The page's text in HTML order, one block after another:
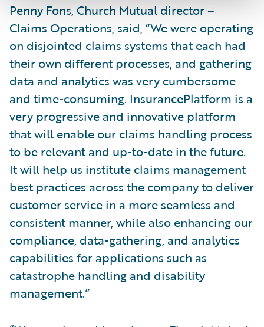
Penny Fons, Church Mutual director –
Claims Operations, said, “We were operating
on disjointed claims systems that each had
their own different processes, and gathering
data and analytics was very cumbersome
and time-consuming. InsurancePlatform is a
very progressive and innovative platform
that will enable our claims handling process
to be relevant and up-to-date in the future.
It will help us institute claims management
best practices across the company to deliver
customer service in a more seamless and
consistent manner, while also enhancing our
compliance, data-gathering, and analytics
capabilities for applications such as
catastrophe handling and disability
management.”